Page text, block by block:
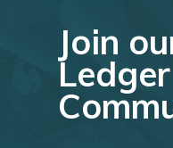
Join
Ledger